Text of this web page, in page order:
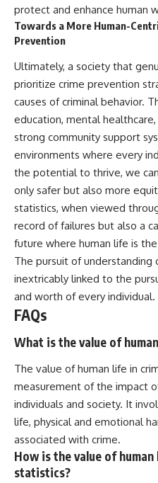
protect and enhance human
Towards a More Human-
Prevention
Ultimately, a society that
prioritize crime prevention
causes of criminal behavior.
education, mental
strong community support
environments where every
the potential to thrive, we
only safer but also more
statistics, when viewed
record of failures but also a
future where human life is
The pursuit of
inextricably linked to the
and worth of every individual.
FAQs
What is the value of
The value of human life in
measurement of the impact
individuals and society. It
life, physical and emotional
associated with crime.
How is the value of
statistics?